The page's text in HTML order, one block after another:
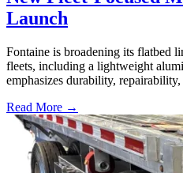
Launch
Fontaine is broadening its flatbed
fleets, including a lightweight
emphasizes durability,
Read More →